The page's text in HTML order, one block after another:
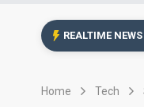
REALTIME NEWS
Home Tech